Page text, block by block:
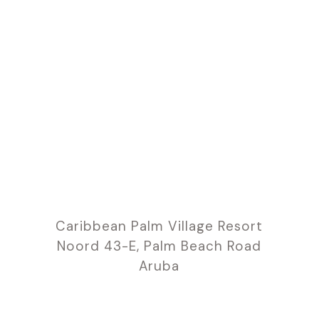
Caribbean Palm Village Resort
Noord 43-E, Palm Beach Road
Aruba